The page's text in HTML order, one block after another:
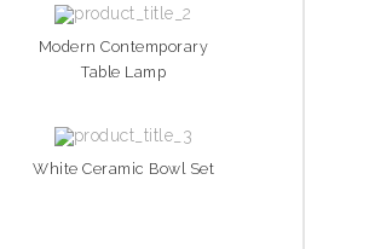
Modern Contemporary
Table Lamp
White Ceramic Bowl Set